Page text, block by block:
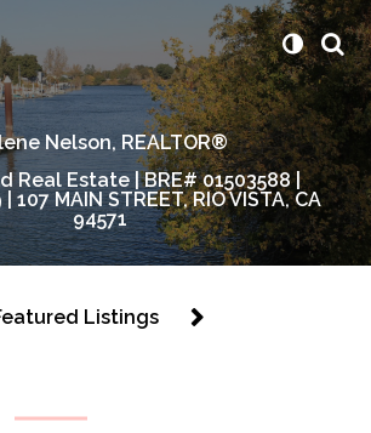
Nelson, REALTOR®
Real Estate | BRE# 01503588 |
107 MAIN STREET, RIO VISTA, CA
94571
Listings